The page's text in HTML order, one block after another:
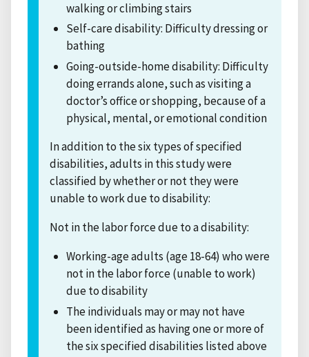
walking or climbing stairs
Self-care disability: Difficulty dressing or
bathing
Going-outside-home disability: Difficulty
doing errands alone, such as visiting a
doctor’s office or shopping, because of a
physical, mental, or emotional condition
In addition to the six types of specified
disabilities, adults in this study were
classified by whether or not they were
unable to work due to disability:
Not in the labor force due to a disability:
Working-age adults (age 18-64) who were
not in the labor force (unable to work)
due to disability
The individuals may or may not have
been identified as having one or more of
the six specified disabilities listed above